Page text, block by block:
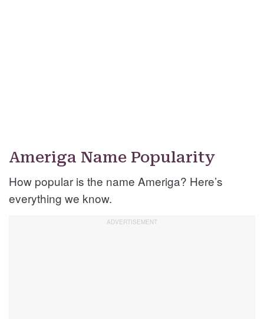
Ameriga Name Popularity
How popular is the name Ameriga? Here’s
everything we know.